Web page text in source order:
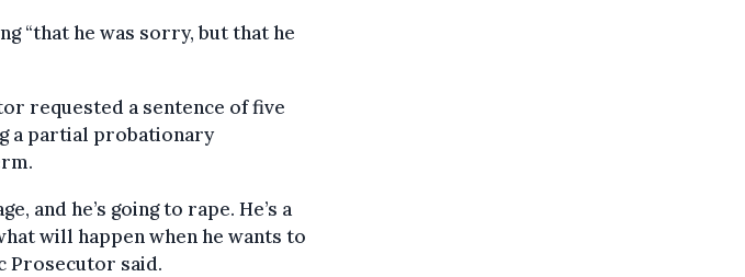
“that he was sorry, but that he
requested a sentence of five
a partial probationary
and he’s going to rape. He’s a
will happen when he wants to
Prosecutor said.